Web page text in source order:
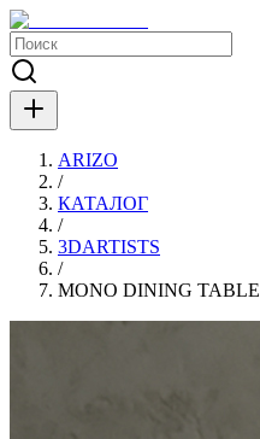
ARIZO
/
КАТАЛОГ
/
3DARTISTS
/
MONO DINING TABLE